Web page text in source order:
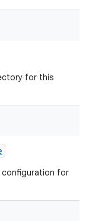
for this
configuration for